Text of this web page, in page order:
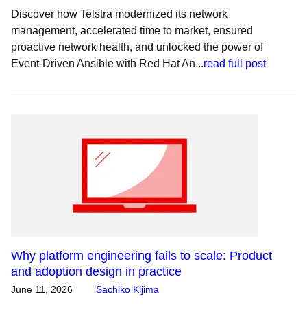
Discover how Telstra modernized its network
management, accelerated time to market, ensured
proactive network health, and unlocked the power of
Event-Driven Ansible with Red Hat An...read full post
Why platform engineering fails to scale: Product
and adoption design in practice
June 11, 2026 Sachiko Kijima